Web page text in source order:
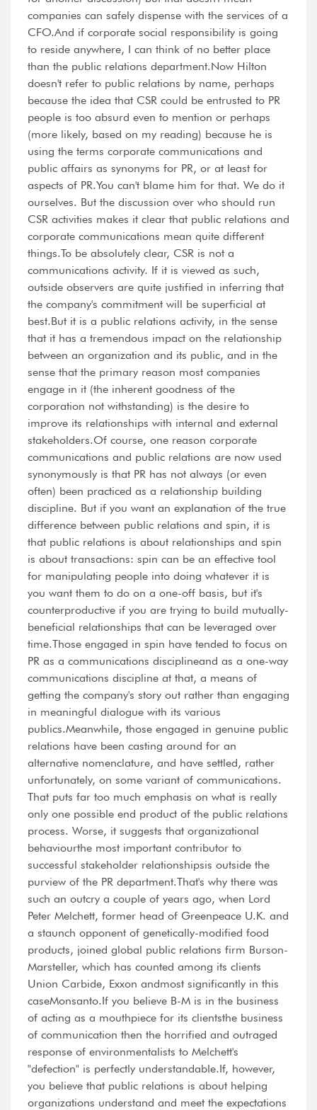
companies can safely dispense with the services of a
CFO.And if corporate social responsibility is going
to reside anywhere, I can think of no better place
than the public relations department.Now Hilton
doesn't refer to public relations by name, perhaps
because the idea that CSR could be entrusted to PR
people is too absurd even to mention or perhaps
(more likely, based on my reading) because he is
using the terms corporate communications and
public affairs as synonyms for PR, or at least for
aspects of PR.You can't blame him for that. We do it
ourselves. But the discussion over who should run
CSR activities makes it clear that public relations and
corporate communications mean quite different
things.To be absolutely clear, CSR is not a
communications activity. If it is viewed as such,
outside observers are quite justified in inferring that
the company's commitment will be superficial at
best.But it is a public relations activity, in the sense
that it has a tremendous impact on the relationship
between an organization and its public, and in the
sense that the primary reason most companies
engage in it (the inherent goodness of the
corporation not withstanding) is the desire to
improve its relationships with internal and external
stakeholders.Of course, one reason corporate
communications and public relations are now used
synonymously is that PR has not always (or even
often) been practiced as a relationship building
discipline. But if you want an explanation of the true
difference between public relations and spin, it is
that public relations is about relationships and spin
is about transactions: spin can be an effective tool
for manipulating people into doing whatever it is
you want them to do on a one-off basis, but it's
counterproductive if you are trying to build mutually-
beneficial relationships that can be leveraged over
time.Those engaged in spin have tended to focus on
PR as a communications disciplineand as a one-way
communications discipline at that, a means of
getting the company's story out rather than engaging
in meaningful dialogue with its various
publics.Meanwhile, those engaged in genuine public
relations have been casting around for an
alternative nomenclature, and have settled, rather
unfortunately, on some variant of communications.
That puts far too much emphasis on what is really
only one possible end product of the public relations
process. Worse, it suggests that organizational
behaviourthe most important contributor to
successful stakeholder relationshipsis outside the
purview of the PR department.That's why there was
such an outcry a couple of years ago, when Lord
Peter Melchett, former head of Greenpeace U.K. and
a staunch opponent of genetically-modified food
products, joined global public relations firm Burson-
Marsteller, which has counted among its clients
Union Carbide, Exxon andmost significantly in this
caseMonsanto.If you believe B-M is in the business
of acting as a mouthpiece for its clientsthe business
of communication then the horrified and outraged
response of environmentalists to Melchett's
"defection" is perfectly understandable.If, however,
you believe that public relations is about helping
organizations understand and meet the expectations